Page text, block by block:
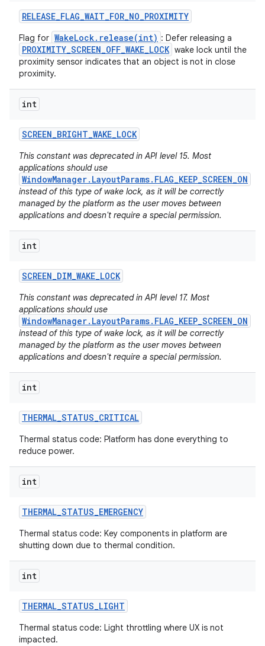
RELEASE_FLAG_WAIT_FOR_NO_PROXIMITY
Flag for WakeLock.release(int) : Defer releasing a
PROXIMITY_SCREEN_OFF_WAKE_LOCK wake lock until the
proximity sensor indicates that an object is not in close
proximity.
int
SCREEN_BRIGHT_WAKE_LOCK
This constant was deprecated in API level 15. Most
applications should use
WindowManager.LayoutParams.FLAG_KEEP_SCREEN_ON
instead of this type of wake lock, as it will be correctly
managed by the platform as the user moves between
applications and doesn't require a special permission.
int
SCREEN_DIM_WAKE_LOCK
This constant was deprecated in API level 17. Most
applications should use
WindowManager.LayoutParams.FLAG_KEEP_SCREEN_ON
instead of this type of wake lock, as it will be correctly
managed by the platform as the user moves between
applications and doesn't require a special permission.
int
THERMAL_STATUS_CRITICAL
Thermal status code: Platform has done everything to
reduce power.
int
THERMAL_STATUS_EMERGENCY
Thermal status code: Key components in platform are
shutting down due to thermal condition.
int
THERMAL_STATUS_LIGHT
Thermal status code: Light throttling where UX is not
impacted.